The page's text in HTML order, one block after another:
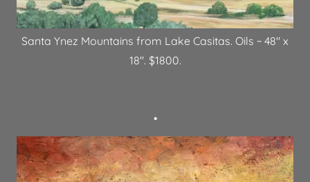
Santa Ynez Mountains from Lake Casitas. Oils ~ 48" x
18". $1800.
•